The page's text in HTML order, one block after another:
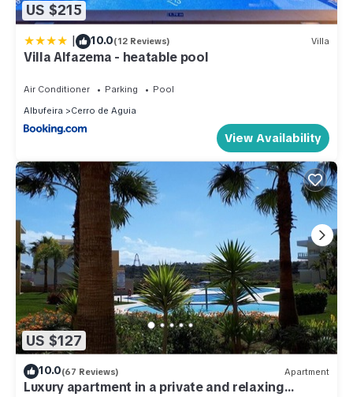
US $215
| 10.0(12 Reviews) Villa
Villa Alfazema - heatable pool
Air Conditioner Parking
Pool
Albufeira
Cerro de Aguia
View Availability
US $127
10.0(67 Reviews) Apartment
Luxury apartment in a private and relaxing